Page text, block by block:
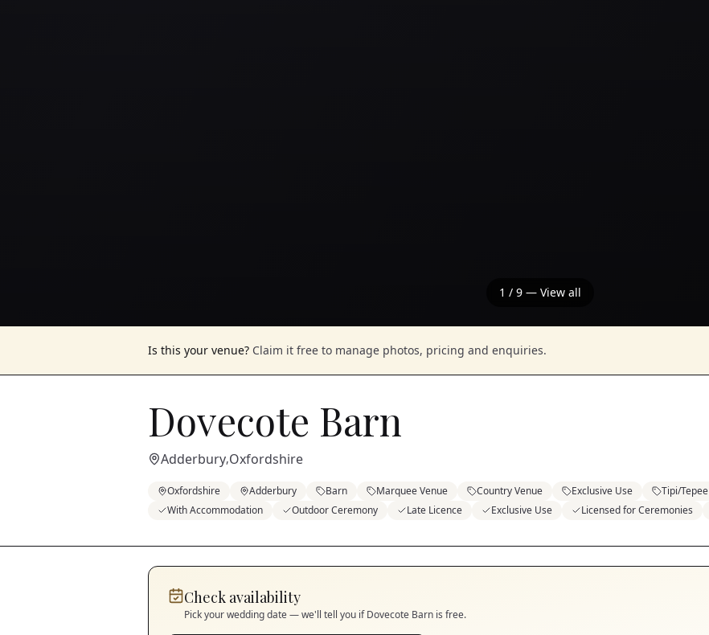
1 / 9 — View all
Is this your venue? Claim it free to manage photos, pricing and enquiries.
Dovecote Barn
Adderbury,Oxfordshire
Oxfordshire Adderbury Barn Marquee Venue Country Venue Exclusive Use Tipi/Tepee
With Accommodation
Outdoor Ceremony Late Licence Exclusive Use Licensed for Ceremonies
Check availability
Pick your wedding date — we'll tell you ifDovecote Barn is free.